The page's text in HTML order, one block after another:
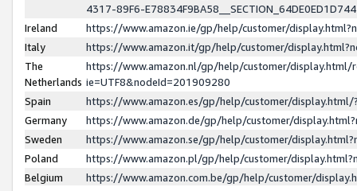
4317-89F6-
Ireland
https://www.amazon.ie/gp/help/customer/
Italy
https://www.amazon.it/gp/help/customer/
The
Netherlands
https://www.amazon.nl/gp/help/customer/display.html/
ie=UTF8&nodeId=201909280
Spain
https://www.amazon.es/gp/help/customer/
Germany
https://www.amazon.de/gp/help/customer/
Sweden
https://www.amazon.se/gp/help/customer/
Poland
https://www.amazon.pl/gp/help/customer/
Belgium
https://www.amazon.com.be/gp/help/customer/